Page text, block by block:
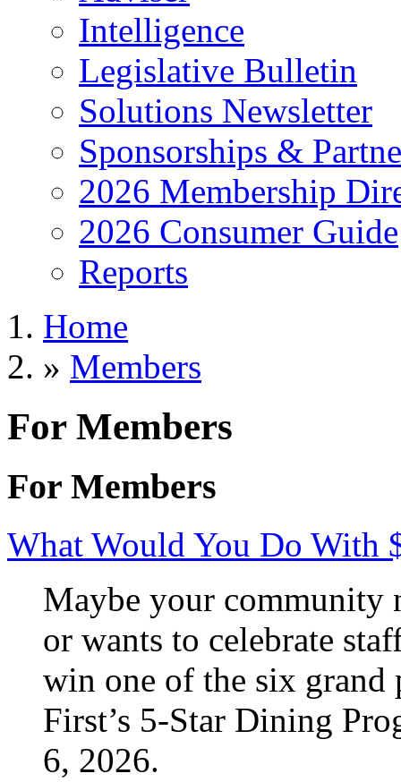
Intelligence
Legislative Bulletin
Solutions Newsletter
Sponsorships &
2026 Membership
2026 Consumer Guide
Reports
Home
» Members
For Members
For Members
What Would You Do With
Maybe your community
or wants to celebrate
win one of the six grand
First’s 5-Star Dining
6, 2026.